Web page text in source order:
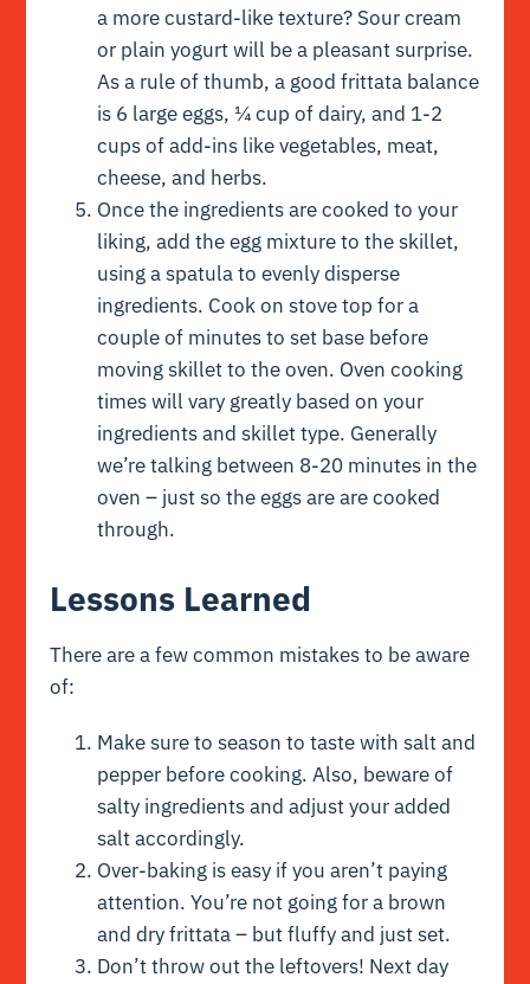
a more custard-like texture? Sour cream
or plain yogurt will be a pleasant surprise.
As a rule of thumb, a good frittata balance
is 6 large eggs, ¼ cup of dairy, and 1-2
cups of add-ins like vegetables, meat,
cheese, and herbs.
Once the ingredients are cooked to your
liking, add the egg mixture to the skillet,
using a spatula to evenly disperse
ingredients. Cook on stove top for a
couple of minutes to set base before
moving skillet to the oven. Oven cooking
times will vary greatly based on your
ingredients and skillet type. Generally
we’re talking between 8-20 minutes in the
oven – just so the eggs are are cooked
through.
Lessons Learned
There are a few common mistakes to be aware
of:
Make sure to season to taste with salt and
pepper before cooking. Also, beware of
salty ingredients and adjust your added
salt accordingly.
Over-baking is easy if you aren’t paying
attention. You’re not going for a brown
and dry frittata – but fluffy and just set.
Don’t throw out the leftovers! Next day